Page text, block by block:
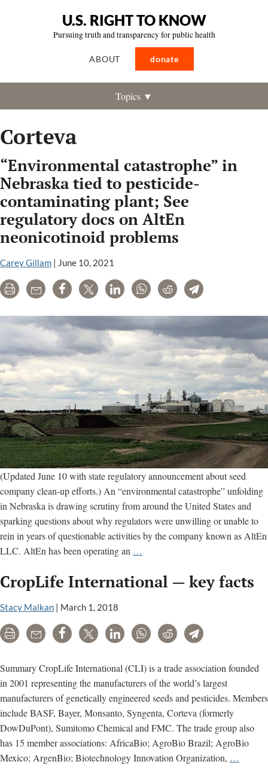
U.S. RIGHT TO KNOW
Pursuing truth and transparency for public health
ABOUT donate
Topics ▼
Corteva
“Environmental catastrophe” in
Nebraska tied to pesticide-
contaminating plant; See
regulatory docs on AltEn
neonicotinoid problems
Carey Gillam | June 10, 2021
Print Email Share Tweet LinkedInWhatsAppRedditTelegram
(Updated June 10 with state regulatory announcement about seed
company clean-up efforts.) An “environmental catastrophe” unfolding
in Nebraska is drawing scrutiny from around the United States and
sparking questions about why regulators were unwilling or unable to
rein in years of questionable activities by the company known as AltEn
LLC. AltEn has been operating an …
in
to
pesticide-
plant;
See
regulatory
docs
on
AltEn
neonicotinoid
CropLife International — key facts
Stacy Malkan | March 1, 2018
Print Email Share Tweet LinkedInWhatsAppRedditTelegram
Summary CropLife International (CLI) is a trade association founded
in 2001 representing the manufacturers of the world’s largest
manufacturers of genetically engineered seeds and pesticides. Members
include BASF, Bayer, Monsanto, Syngenta, Corteva (formerly
DowDuPont), Sumitomo Chemical and FMC. The trade group also
has 15 member associations: AfricaBio; AgroBio Brazil; AgroBio
Mexico; ArgenBio; Biotechnology Innovation Organization, …